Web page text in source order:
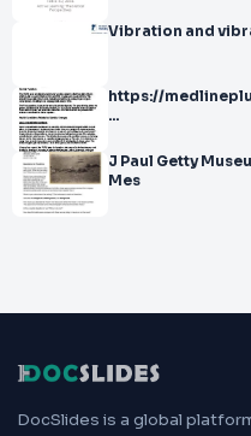
Vibration and
https://
...
J Paul Getty Museum Education DepartmentHistorical
Mes
DocSlides is a global